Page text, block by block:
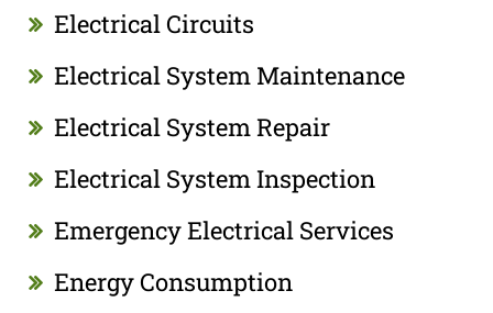
Electrical Circuits
Electrical System Maintenance
Electrical System Repair
Electrical System Inspection
Emergency Electrical Services
Energy Consumption